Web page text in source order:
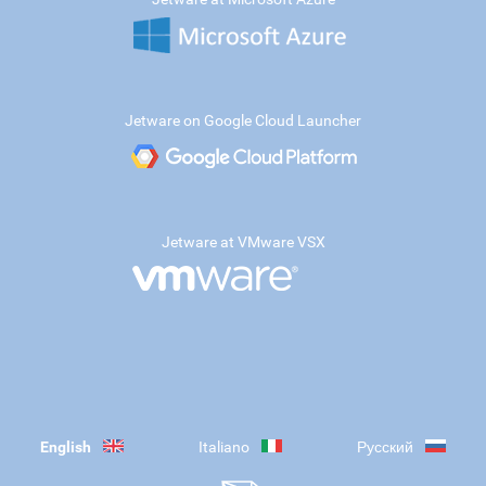
Jetware on Google Cloud Launcher
Jetware at VMware VSX
English Italiano Русский